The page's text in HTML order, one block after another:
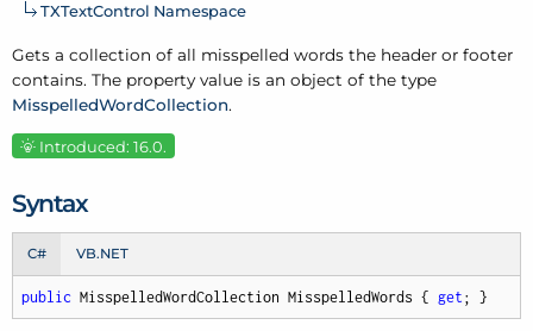
TXTextControl Namespace
Gets a collection of all misspelled words the header or footer
contains. The property value is an object of the type
MisspelledWordCollection.
Introduced: 16.0.
Syntax
C# VB.NET
public MisspelledWordCollection MisspelledWords { get ; }